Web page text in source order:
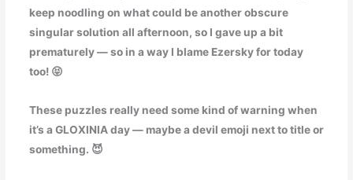
keep noodling on what could be another obscure
singular solution all afternoon, so I gave up a bit
prematurely — so in a way I blame Ezersky for today
too! 😝
These puzzles really need some kind of warning when
it’s a GLOXINIA day — maybe a devil emoji next to title or
something. 😈